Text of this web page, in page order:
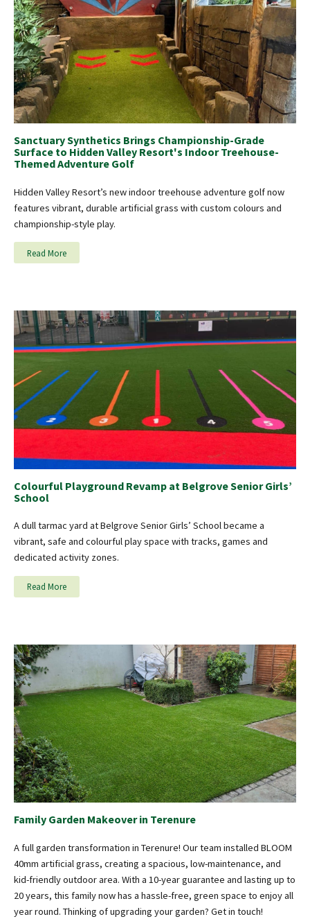
Sanctuary Synthetics Brings Championship-Grade
Surface to Hidden Valley Resort's Indoor Treehouse-
Themed Adventure Golf
Hidden Valley Resort’s new indoor treehouse adventure golf now
features vibrant, durable artificial grass with custom colours and
championship-style play.
Read More
Colourful Playground Revamp at Belgrove Senior Girls’
School
A dull tarmac yard at Belgrove Senior Girls’ School became a
vibrant, safe and colourful play space with tracks, games and
dedicated activity zones.
Read More
Family Garden Makeover in Terenure
A full garden transformation in Terenure! Our team installed BLOOM
40mm artificial grass, creating a spacious, low-maintenance, and
kid-friendly outdoor area. With a 10-year guarantee and lasting up to
20 years, this family now has a hassle-free, green space to enjoy all
year round. Thinking of upgrading your garden? Get in touch!